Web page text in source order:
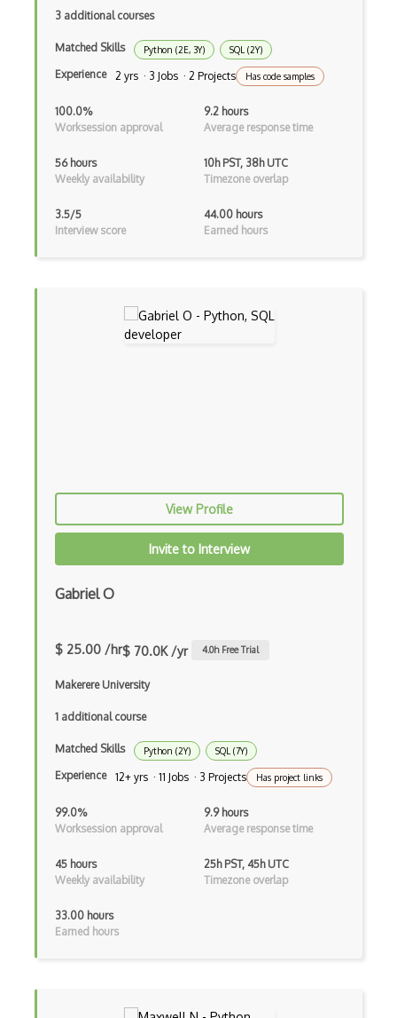
AWS Deep Learning Containers
AWS DeepRacer
AWS Device Farm
AWS DMS
AWS Elastic Beanstalk
AWS Elastic Transcoder
AWS ElasticMapReduce
AWS Elasticsearch
AWS Ground Station
AWS Guard Duty
AWS IoT
AWS Key Management Service
AWS Kinesis
AWS Lambda
3 additional courses
Matched Skills Python (2E, 3Y) SQL (2Y)
Experience 2 yrs · 3 Jobs · 2 Projects Has code samples
100.0%
Worksession approval
9.2 hours
Average response time
56 hours
Weekly availability
10h PST, 38h UTC
Timezone overlap
3.5/5
Interview score
44.00 hours
Earned hours
View Profile
Invite to Interview
Gabriel O
$ 25.00 /hr$ 70.0K /yr 4.0h Free Trial
Makerere University
1 additional course
Matched Skills Python (2Y) SQL (7Y)
Experience 12+ yrs · 11 Jobs · 3 Projects Has project links
99.0%
Worksession approval
9.9 hours
Average response time
45 hours
Weekly availability
25h PST, 45h UTC
Timezone overlap
33.00 hours
Earned hours